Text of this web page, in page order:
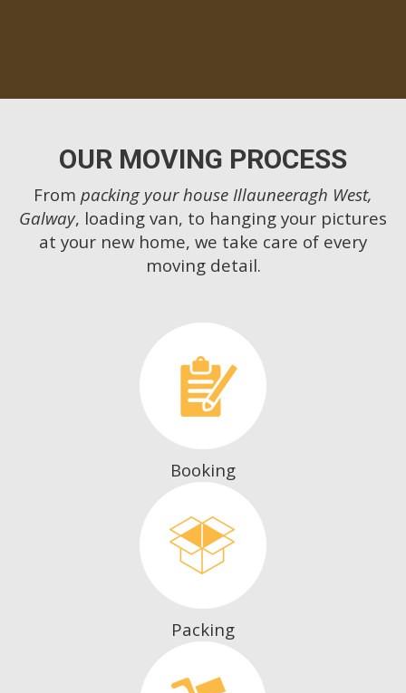
OUR MOVING PROCESS
From packing your house Illauneeragh West,
Galway, loading van, to hanging your pictures
at your new home, we take care of every
moving detail.
Booking
Packing